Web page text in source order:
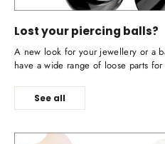
Lost your piercing balls?
A new look for your jewellery or a
have a wide range of loose parts
See all